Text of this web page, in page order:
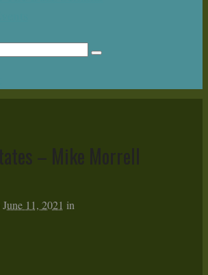
June 11, 2021 in